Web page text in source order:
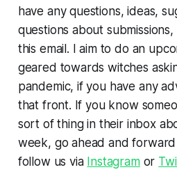
have any questions, ideas,
questions about
this email. I aim to do an
geared towards witches
pandemic, if you have any
that front. If you know
sort of thing in their inbox
week, go ahead and
follow us via Instagramor